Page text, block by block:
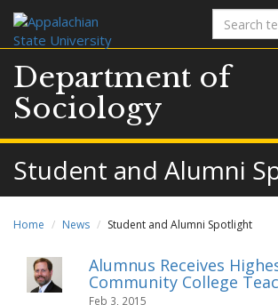
Search
terms
Department of
Sociology
Student and Alumni
Home News Student and Alumni Spotlight
Alumnus Receives
Community College
Feb 3, 2015